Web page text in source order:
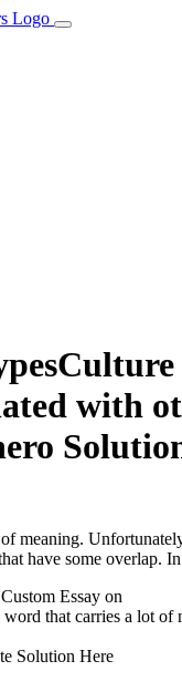
with
meaning.
have some overlap.
Essay on
that carries a lot
Solution Here